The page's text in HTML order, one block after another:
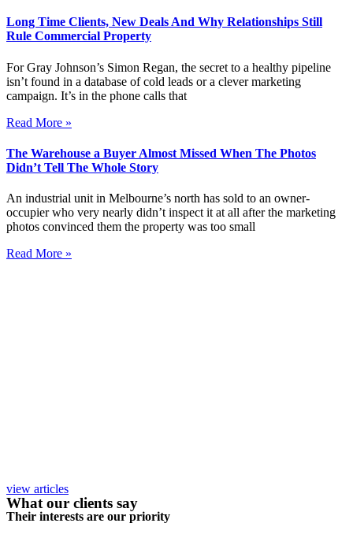
Long Time Clients, New Deals And Why Relationships Still
Rule Commercial Property
For Gray Johnson’s Simon Regan, the secret to a healthy pipeline
isn’t found in a database of cold leads or a clever marketing
campaign. It’s in the phone calls that
Read More »
The Warehouse a Buyer Almost Missed When The Photos
Didn’t Tell The Whole Story
An industrial unit in Melbourne’s north has sold to an owner-
occupier who very nearly didn’t inspect it at all after the marketing
photos convinced them the property was too small
Read More »
view articles
What our clients say
Their interests are our priority